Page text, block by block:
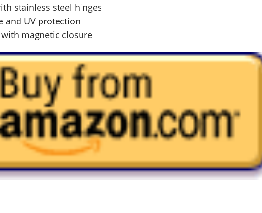
stainless steel hinges
and UV protection
with magnetic closure